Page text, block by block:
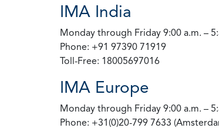
IMA India
Monday through Friday 9:00 a.m. –
Phone: +91 97390 71919
Toll-Free: 18005697016
IMA Europe
Monday through Friday 9:00 a.m. –
Phone: +31(0)20-799 7633